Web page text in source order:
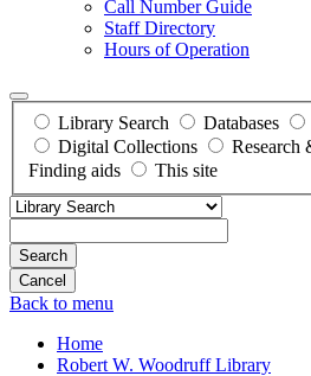
Call Number Guide
Staff Directory
Hours of Operation
Library Search Databases
Digital Collections
Research
Finding aids
This site
Search
Back to menu
Home
Robert W. Woodruff Library